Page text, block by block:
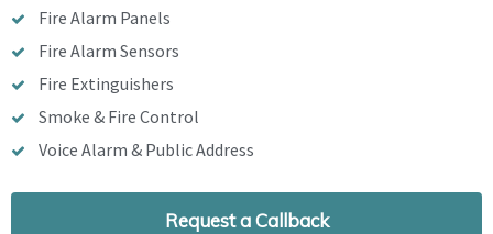
Fire Alarm Panels
Fire Alarm Sensors
Fire Extinguishers
Smoke & Fire Control
Voice Alarm & Public Address
Request a Callback